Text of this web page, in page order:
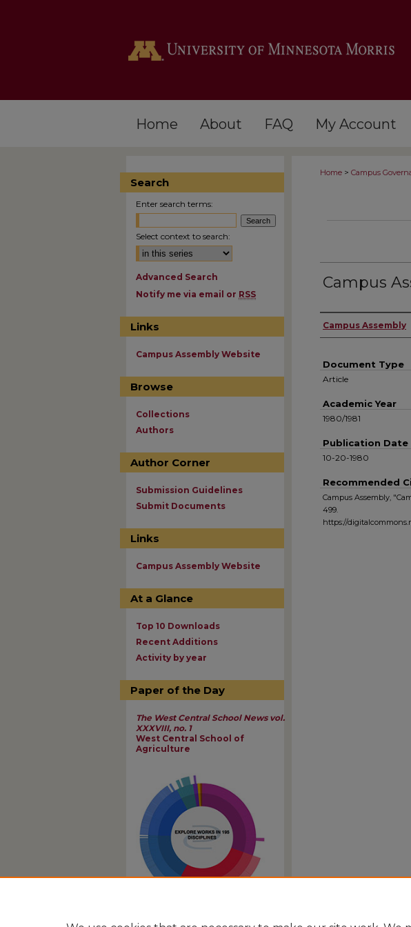
Home About FAQ My Account
Home > Campus
Campus
Authors
Campus Assembly
Document Type
Article
Academic Year
1980/1981
Publication Date
10-20-1980
Recommended
Campus Assembly,
499.
https://
Search
Enter search terms:
Select context to search:
Advanced Search
Notify me via email or RSS
Links
Campus Assembly Website
Browse
Collections
Authors
Author Corner
Submission Guidelines
Submit Documents
Links
Campus Assembly Website
At a Glance
Top 10 Downloads
Recent Additions
Activity by year
Paper of the Day
The West Central School News vol.
XXXVIII, no. 1
West Central School of
Agriculture